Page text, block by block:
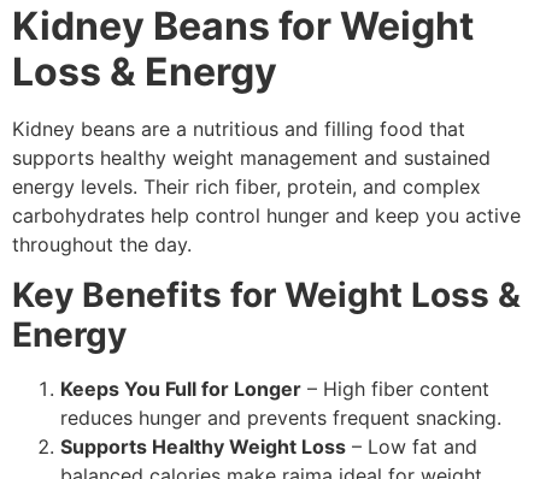
Kidney Beans for Weight
Loss & Energy
Kidney beans are a nutritious and filling food that
supports healthy weight management and sustained
energy levels. Their rich fiber, protein, and complex
carbohydrates help control hunger and keep you active
throughout the day.
Key Benefits for Weight Loss &
Energy
Keeps You Full for Longer – High fiber content
reduces hunger and prevents frequent snacking.
Supports Healthy Weight Loss – Low fat and